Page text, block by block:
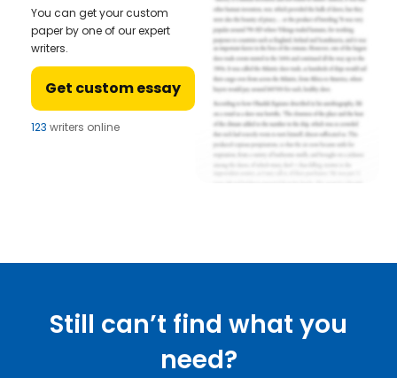
You can get your custom
paper by one of our expert
writers.
Get custom essay
123 writers online
Still can’t find what you
need?